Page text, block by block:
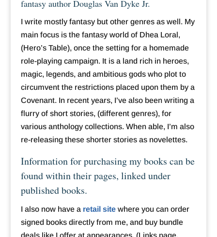
fantasy author Douglas Van Dyke Jr.
I write mostly fantasy but other genres as well. My
main focus is the fantasy world of Dhea Loral,
(Hero’s Table), once the setting for a homemade
role-playing campaign. It is a land rich in heroes,
magic, legends, and ambitious gods who plot to
circumvent the restrictions placed upon them by a
Covenant. In recent years, I’ve also been writing a
flurry of short stories, (different genres), for
various anthology collections. When able, I’m also
re-releasing these shorter stories as novelettes.
Information for purchasing my books can be
found within their pages, linked under
published books.
I also now have a retail sitewhere you can order
signed books directly from me, and buy bundle
deals like I offer at appearances. (Links page,